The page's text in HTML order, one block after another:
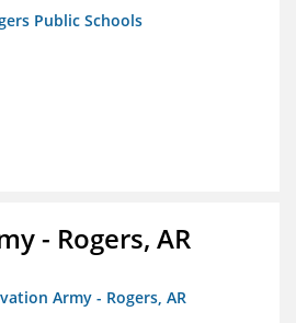
Public Schools
- Rogers, AR
Army - Rogers, AR